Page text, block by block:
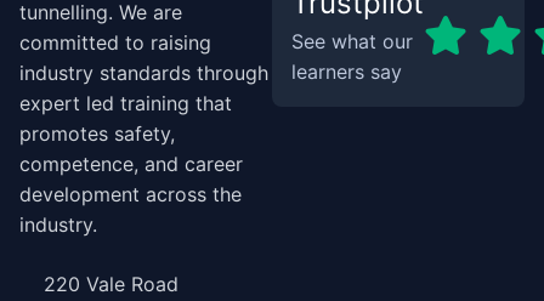
tunnelling. We are
committed to raising
industry standards through
expert led training that
promotes safety,
competence, and career
development across the
industry.
220 Vale Road
See what our
learners say